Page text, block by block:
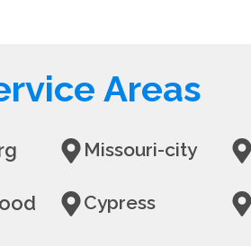
Areas
Missouri-city
Cypress